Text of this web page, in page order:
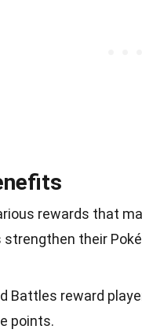
rewards that
their
Battles reward
points.